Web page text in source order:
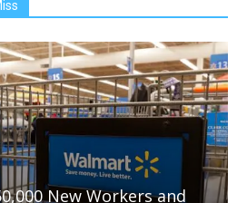
New Workers and